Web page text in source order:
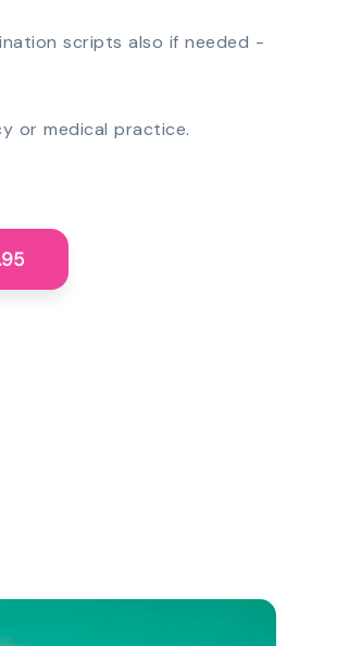
scripts also if needed -
or medical practice.